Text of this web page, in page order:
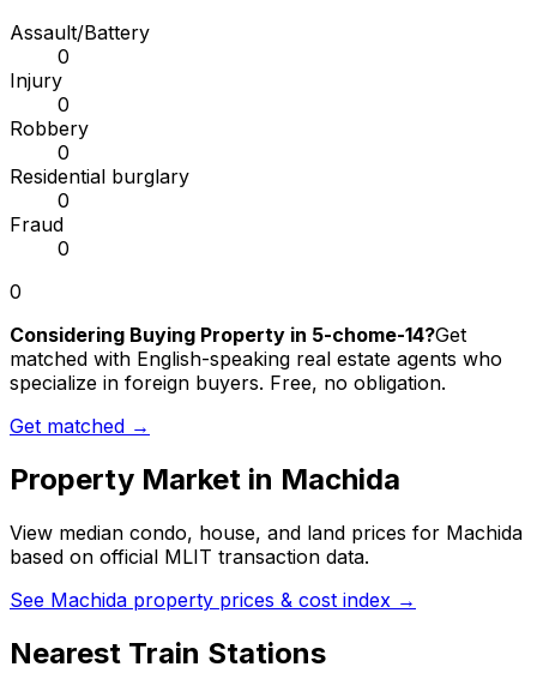
Assault/Battery
0
Injury
0
Robbery
0
Residential burglary
0
Fraud
0
0
Considering Buying Property in 5-chome-14?Get
matched with English-speaking real estate agents who
specialize in foreign buyers. Free, no obligation.
Get matched →
Property Market in Machida
View median condo, house, and land prices for Machida
based on official MLIT transaction data.
See Machida property prices & cost index →
Nearest Train Stations